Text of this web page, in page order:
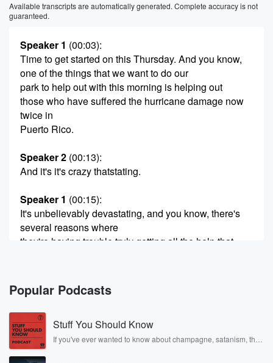
Available transcripts are automatically generated. Complete accuracy is not
guaranteed.
Speaker 1 (00:03):
Time to get started on this Thursday. And you know,
one of the things that we want to do our
park to help out with this morning is helping out
those who have suffered the hurricane damage now
twice in
Puerto Rico.
Speaker 2 (00:13):
And it's it's crazy thatstating.
Speaker 1 (00:15):
It's unbelievably devastating, and you know, there's
several reasons where
they're having trouble truly getting all the help that
Speaker 2 (00:22):
Help in a completely different situation.
Speaker 1 (00:25):
I still remember hearing the headlines when the
Popular Podcasts
Stuff You Should Know
If you've ever wanted to know about champagne, satanism, the